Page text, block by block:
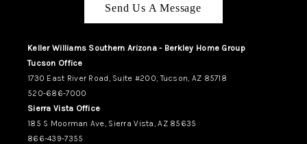
Send Us A Message
Keller Williams Southern Arizona - Berkley Home Group
Tucson Office
1730 East River Road, Suite #200, Tucson, AZ 85718
520-686-7000
Sierra Vista Office
185 S Moorman Ave, Sierra Vista, AZ 85635
866-439-7355